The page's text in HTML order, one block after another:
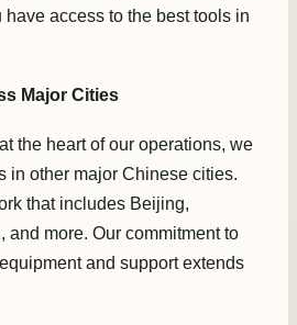
have access to the best tools in
Major Cities
the heart of our operations, we
in other major Chinese cities.
that includes Beijing,
and more. Our commitment to
and support extends